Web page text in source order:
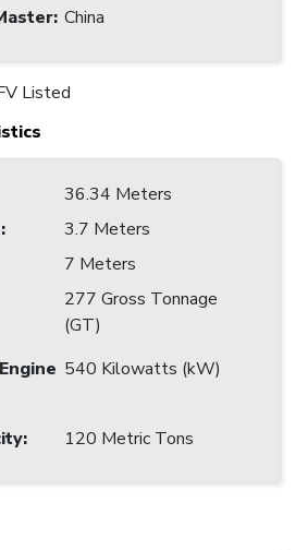
: China
Listed
36.34 Meters
:
3.7 Meters
7 Meters
277 Gross Tonnage
(GT)
540 Kilowatts (kW)
: 120 Metric Tons